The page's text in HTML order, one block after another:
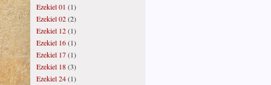
Ezekiel 01 (1)
Ezekiel 02(2)
Ezekiel 12(1)
Ezekiel 16(1)
Ezekiel 17(1)
Ezekiel 18(3)
Ezekiel 24(1)